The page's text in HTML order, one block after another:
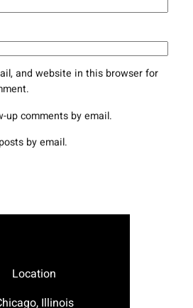
and website in this browser for
up comments by email.
by email.
Location
Illinois